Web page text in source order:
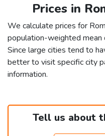
Prices in
We calculate prices for
population-weighted
Since large cities tend to
better to visit specific city
information.
Tell us about